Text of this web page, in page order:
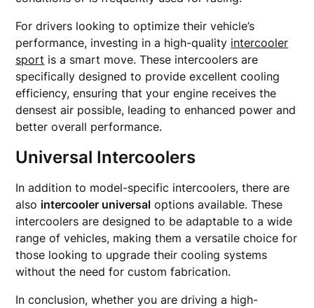
For drivers looking to optimize their vehicle’s
performance, investing in a high-quality intercooler
sport is a smart move. These intercoolers are
specifically designed to provide excellent cooling
efficiency, ensuring that your engine receives the
densest air possible, leading to enhanced power and
better overall performance.
Universal Intercoolers
In addition to model-specific intercoolers, there are
also intercooler universal options available. These
intercoolers are designed to be adaptable to a wide
range of vehicles, making them a versatile choice for
those looking to upgrade their cooling systems
without the need for custom fabrication.
In conclusion, whether you are driving a high-